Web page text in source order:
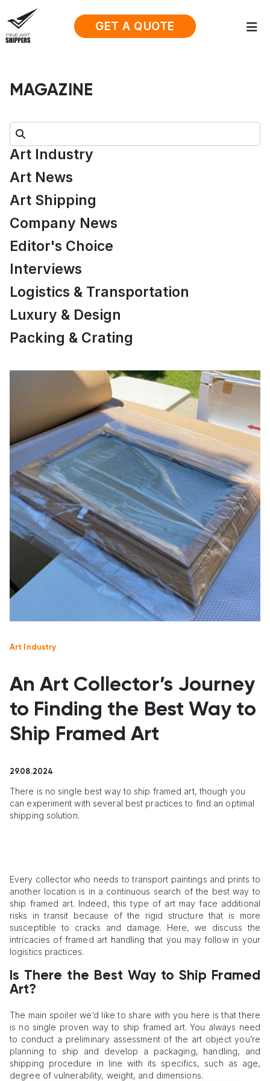
GET A QUOTE
MAGAZINE
Search:
Art Industry
Art News
Art Shipping
Company News
Editor's Choice
Interviews
Logistics & Transportation
Luxury & Design
Packing & Crating
Art Industry
An Art Collector’s Journey
to Finding the Best Way to
Ship Framed Art
29.08.2024
There is no single best way to ship framed art, though you
can experiment with several best practices to find an optimal
shipping solution.
Every collector who needs to transport paintings and prints to
another location is in a continuous search of the best way to
ship framed art. Indeed, this type of art may face additional
risks in transit because of the rigid structure that is more
susceptible to cracks and damage. Here, we discuss the
intricacies of framed art handling that you may follow in your
logistics practices.
Is There the Best Way to Ship Framed
Art?
The main spoiler we’d like to share with you here is that there
is no single proven way to ship framed art. You always need
to conduct a preliminary assessment of the art object you’re
planning to ship and develop a packaging, handling, and
shipping procedure in line with its specifics, such as age,
degree of vulnerability, weight, and dimensions.